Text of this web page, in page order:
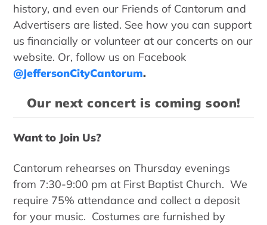
history, and even our Friends of Cantorum and
Advertisers are listed. See how you can support
us financially or volunteer at our concerts on our
website. Or, follow us on Facebook
@JeffersonCityCantorum.
Our next concert is coming soon!
Want to Join Us?
Cantorum rehearses on Thursday evenings
from 7:30-9:00 pm at First Baptist Church. We
require 75% attendance and collect a deposit
for your music. Costumes are furnished by